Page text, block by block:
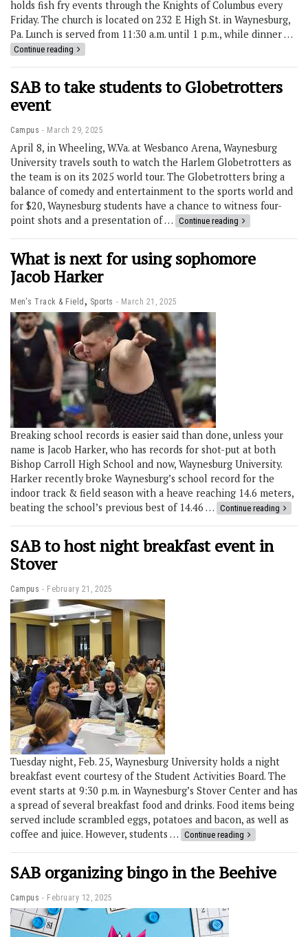
holds fish fry events through the Knights of Columbus every
Friday. The church is located on 232 E High St. in Waynesburg,
Pa. Lunch is served from 11:30 a.m. until 1 p.m., while dinner …
Continue reading
SAB to take students to Globetrotters
event
Campus March 29, 2025
April 8, in Wheeling, W.Va. at Wesbanco Arena, Waynesburg
University travels south to watch the Harlem Globetrotters as
the team is on its 2025 world tour. The Globetrotters bring a
balance of comedy and entertainment to the sports world and
for $20, Waynesburg students have a chance to witness four-
point shots and a presentation of … Continue reading
What is next for using sophomore
Jacob Harker
Men's Track & Field , Sports March 21, 2025
Breaking school records is easier said than done, unless your
name is Jacob Harker, who has records for shot-put at both
Bishop Carroll High School and now, Waynesburg University.
Harker recently broke Waynesburg’s school record for the
indoor track & field season with a heave reaching 14.6 meters,
beating the school’s previous best of 14.46 … Continue reading
SAB to host night breakfast event in
Stover
Campus February 21, 2025
Tuesday night, Feb. 25, Waynesburg University holds a night
breakfast event courtesy of the Student Activities Board. The
event starts at 9:30 p.m. in Waynesburg’s Stover Center and has
a spread of several breakfast food and drinks. Food items being
served include scrambled eggs, potatoes and bacon, as well as
coffee and juice. However, students … Continue reading
SAB organizing bingo in the Beehive
Campus February 12, 2025